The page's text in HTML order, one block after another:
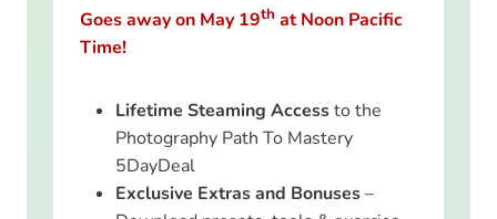
Goes away on May 19th at Noon Pacific
Time!
Lifetime Steaming Accessto the
Photography Path To Mastery
5DayDeal
Exclusive Extras and Bonuses–